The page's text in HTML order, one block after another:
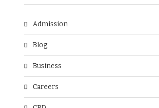
Admission
Blog
Business
Careers